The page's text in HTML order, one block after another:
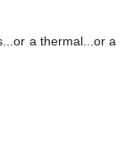
a thermal...or a